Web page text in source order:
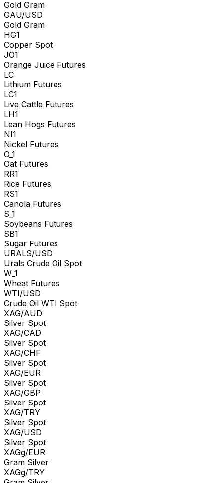
Gold Gram
GAU/USD
Gold Gram
HG1
Copper Spot
JO1
Orange Juice Futures
LC
Lithium Futures
LC1
Live Cattle Futures
LH1
Lean Hogs Futures
NI1
Nickel Futures
O_1
Oat Futures
RR1
Rice Futures
RS1
Canola Futures
S_1
Soybeans Futures
SB1
Sugar Futures
URALS/USD
Urals Crude Oil Spot
W_1
Wheat Futures
WTI/USD
Crude Oil WTI Spot
XAG/AUD
Silver Spot
XAG/CAD
Silver Spot
XAG/CHF
Silver Spot
XAG/EUR
Silver Spot
XAG/GBP
Silver Spot
XAG/TRY
Silver Spot
XAG/USD
Silver Spot
XAGg/EUR
Gram Silver
XAGg/TRY